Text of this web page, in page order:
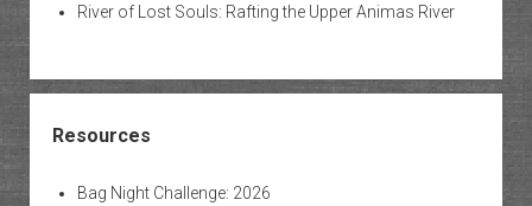
River of Lost Souls: Rafting the Upper Animas River
Resources
Bag Night Challenge: 2026